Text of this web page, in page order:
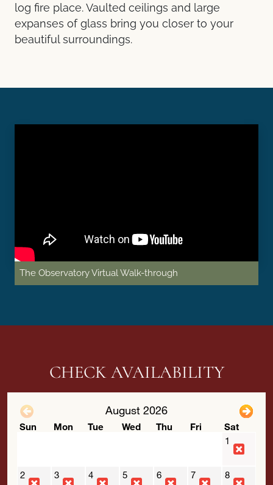
log fire place. Vaulted ceilings and large
expanses of glass bring you closer to your
beautiful surroundings.
The Observatory Virtual Walk-through
CHECK AVAILABILITY